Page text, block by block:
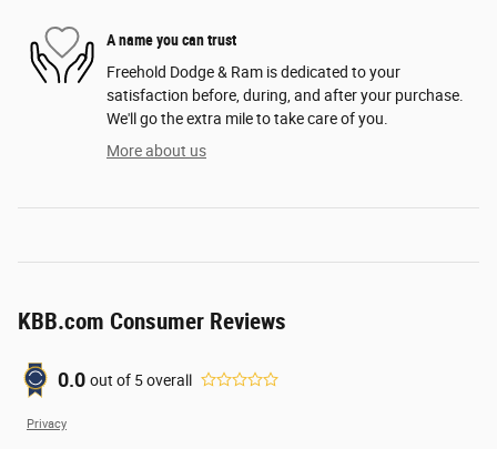
A name you can trust
Freehold Dodge & Ram is dedicated to your
satisfaction before, during, and after your purchase.
We'll go the extra mile to take care of you.
More about us
KBB.com Consumer Reviews
0.0 out of 5overall
Privacy